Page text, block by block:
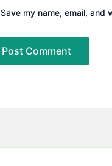
Save my name, email,